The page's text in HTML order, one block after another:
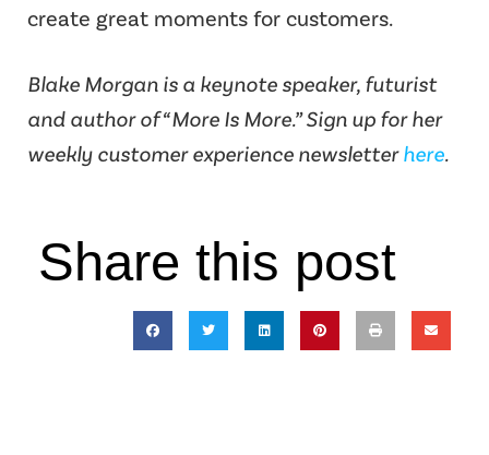
create great moments for customers.
Blake Morgan is a keynote speaker, futurist
and author of “More Is More.” Sign up for her
weekly customer experience newsletterhere.
Share this post